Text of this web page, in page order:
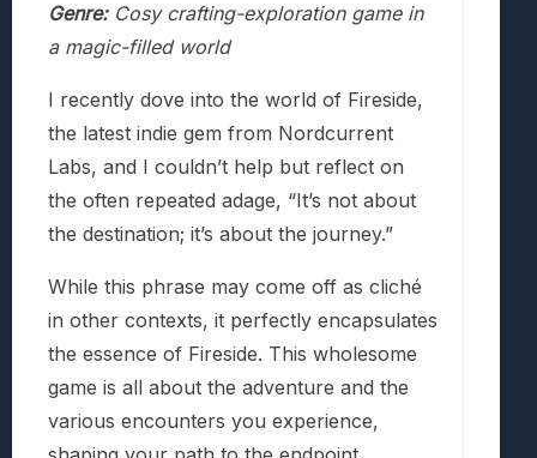
Genre:Cosy crafting-exploration game in
a magic-filled world
I recently dove into the world of Fireside,
the latest indie gem from Nordcurrent
Labs, and I couldn’t help but reflect on
the often repeated adage, “It’s not about
the destination; it’s about the journey.”
While this phrase may come off as cliché
in other contexts, it perfectly encapsulates
the essence of Fireside. This wholesome
game is all about the adventure and the
various encounters you experience,